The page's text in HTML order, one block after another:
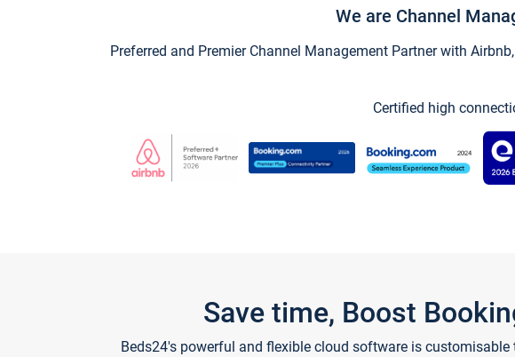
We are Channel
Preferred and Premier Channel Management Partner with
Certified high
Save time, Boost
Beds24's powerful and flexible cloud software is